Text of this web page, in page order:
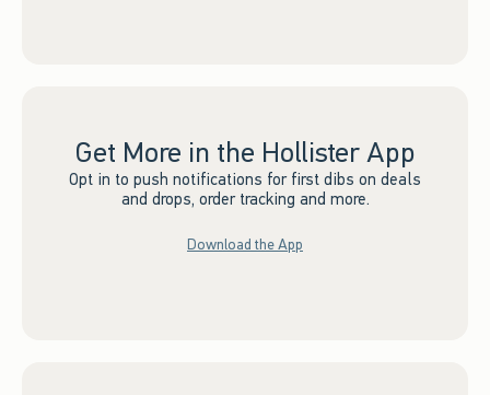
Get More in the Hollister App
Opt in to push notifications for first dibs on deals
and drops, order tracking and more.
Download the App